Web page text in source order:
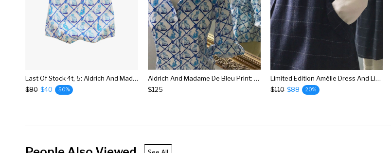
Last Of Stock 4t, 5: Aldrich And Madame De Bleu Classic Sailor Romper: Little Goodall + Willa Heart Collection
$80 $40 50%
Aldrich And Madame De Bleu Print: Ladies Willa Heart Classic Shirt
$125
Limited Edition Amélie Dress And Linen Bow Blouse
$110 $88 20%